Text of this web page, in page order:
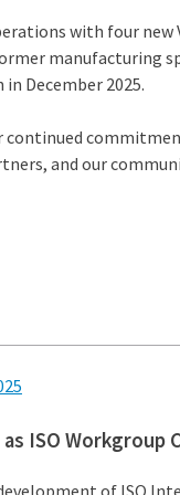
with four
manufacturing
December 2025.
continued
and our
ISO Workgroup
of ISO